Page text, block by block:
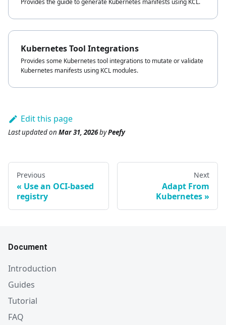
Provides the guide to generate Kubernetes manifests using KCL.
Kubernetes Tool Integrations
Provides some Kubernetes tool integrations to mutate or validate
Kubernetes manifests using KCL modules.
Edit this page
Last updatedon Mar 31, 2026byPeefy
Previous
Use an OCI-based
registry
Next
Adapt From
Kubernetes
Document
Introduction
Guides
Tutorial
FAQ